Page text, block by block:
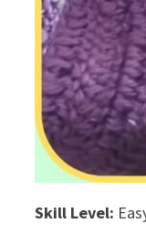
Skill Level: